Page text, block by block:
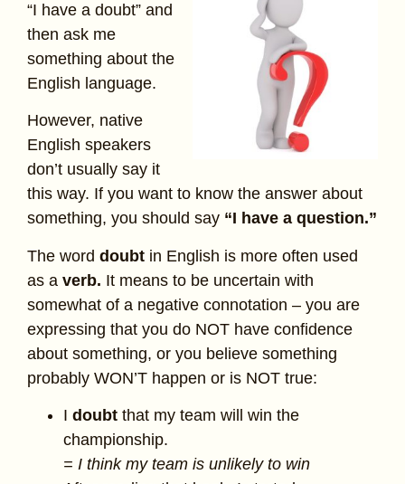
“I have a doubt” and
then ask me
something about the
English language.
However, native
English speakers
don’t usually say it
this way. If you want to know the answer about
something, you should say “I have a question.”
The word doubt in English is more often used
as a verb. It means to be uncertain with
somewhat of a negative connotation – you are
expressing that you do NOT have confidence
about something, or you believe something
probably WON’T happen or is NOT true:
I doubt that my team will win the
championship.
= I think my team is unlikely to win